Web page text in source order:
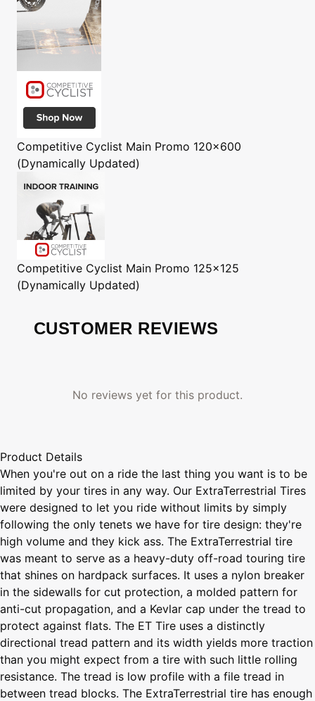
Competitive Cyclist Main Promo 120x600
(Dynamically Updated)
Competitive Cyclist Main Promo 125x125
(Dynamically Updated)
CUSTOMER REVIEWS
No reviews yet for this product.
Product Details
When you're out on a ride the last thing you want is to be
limited by your tires in any way. Our ExtraTerrestrial Tires
were designed to let you ride without limits by simply
following the only tenets we have for tire design: they're
high volume and they kick ass. The ExtraTerrestrial tire
was meant to serve as a heavy-duty off-road touring tire
that shines on hardpack surfaces. It uses a nylon breaker
in the sidewalls for cut protection, a molded pattern for
anti-cut propagation, and a Kevlar cap under the tread to
protect against flats. The ET Tire uses a distinctly
directional tread pattern and its width yields more traction
than you might expect from a tire with such little rolling
resistance. The tread is low profile with a file tread in
between tread blocks. The ExtraTerrestrial tire has enough